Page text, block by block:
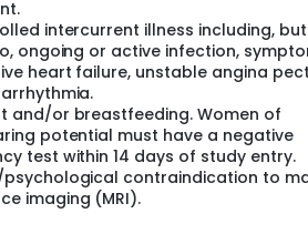
vs 15.8% in patients treated to
of this current prospective clinical
90 days for patients with borderline
guided on-table adaptive
Secondary objectives include
at 6 months, and (3) changes in
post-treatment.
intercurrent illness including,
ongoing or active infection,
heart failure, unstable angina
and/or breastfeeding. Women of
potential must have a negative
test within 14 days of study entry.
psychological contraindication to
imaging (MRI).